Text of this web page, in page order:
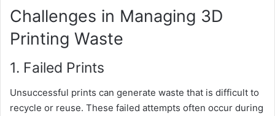
Challenges in Managing 3D
Printing Waste
1. Failed Prints
Unsuccessful prints can generate waste that is difficult to
recycle or reuse. These failed attempts often occur during